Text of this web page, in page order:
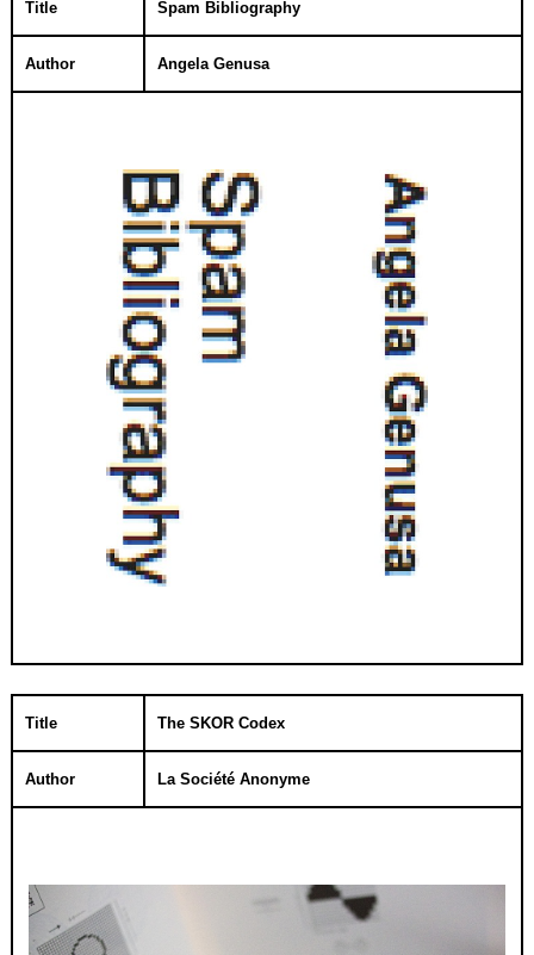
Title Spam Bibliography
Author Angela Genusa
Title The SKOR Codex
Author La Société Anonyme